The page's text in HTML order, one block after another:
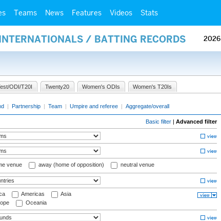
Teams News Features Videos Stats
/ BATTING RECORDS 2026
ODI/T20I Twenty20 Women's ODIs Women's T20Is
| Partnership | Team | Umpire and referee | Aggregate/overall
Basic filter | Advanced filter
venue away (home of opposition) neutral venue
Americas
Asia
Oceania